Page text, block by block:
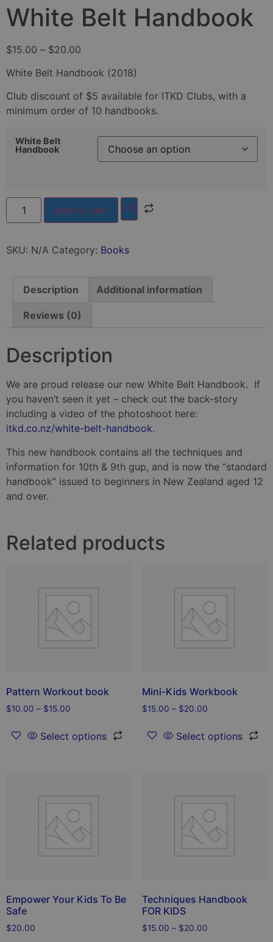
White Belt Handbook
$15.00 – $20.00
White Belt Handbook (2018)
Club discount of $5 available for ITKD Clubs, with a
minimum order of 10 handbooks.
White Belt
Handbook
Add to cart
SKU: N/A Category: Books
Description Additional information
Reviews (0)
Description
We are proud release our new White Belt Handbook. If
you haven’t seen it yet – check out the back-story
including a video of the photoshoot here:
itkd.co.nz/white-belt-handbook.
This new handbook contains all the techniques and
information for 10th & 9th gup, and is now the “standard
handbook” issued to beginners in New Zealand aged 12
and over.
Related products
Pattern Workout book
$10.00 – $15.00
Select options
Mini-Kids Workbook
$15.00 – $20.00
Select options
Empower Your Kids To Be
Safe
$20.00
Techniques Handbook
FOR KIDS
$15.00 – $20.00